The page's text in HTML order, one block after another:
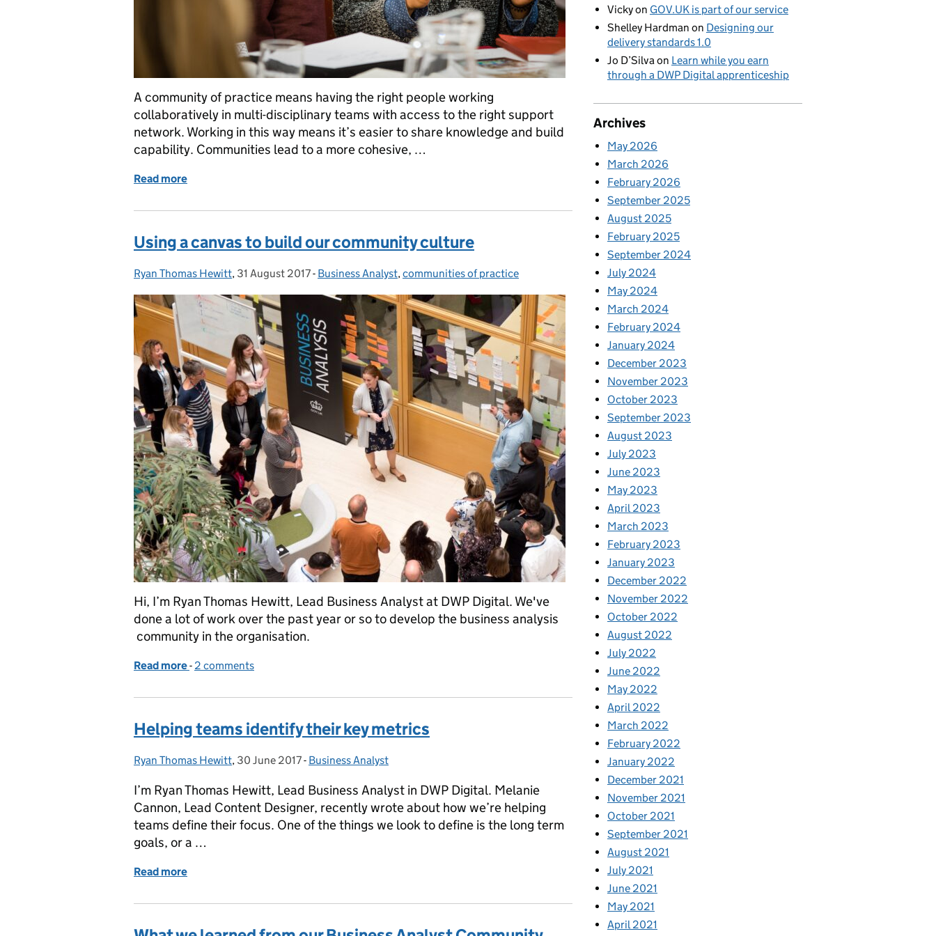
A community of practice means having the right people working
collaboratively in multi-disciplinary teams with access to the right support
network. Working in this way means it’s easier to share knowledge and build
capability. Communities lead to a more cohesive, …
Read more
Using a canvas to build our community culture
Posted by:
Ryan Thomas Hewitt, Posted on:
31 August 2017- Categories:
Business Analyst,communities of practice
Hi, I’m Ryan Thomas Hewitt, Lead Business Analyst at DWP Digital. We've
done a lot of work over the past year or so to develop the business analysis
community in the organisation.
Read more of Using a canvas to build our community culture
- 2 comments
Helping teams identify their key metrics
Posted by:
Ryan Thomas Hewitt, Posted on:
30 June 2017- Categories:
Business Analyst
I’m Ryan Thomas Hewitt, Lead Business Analyst in DWP Digital. Melanie
Cannon, Lead Content Designer, recently wrote about how we’re helping
teams define their focus. One of the things we look to define is the long term
goals, or a …
Read more
Vickyon GOV.UK is part of our service
Shelley Hardman on Designing our
delivery standards 1.0
Jo D’Silva on Learn while you earn
through a DWP Digital apprenticeship
Archives
May 2026
March 2026
February 2026
September 2025
August 2025
February 2025
September 2024
July 2024
May 2024
March 2024
February 2024
January 2024
December 2023
November 2023
October 2023
September 2023
August 2023
July 2023
June 2023
May 2023
April 2023
March 2023
February 2023
January 2023
December 2022
November 2022
October 2022
August 2022
July 2022
June 2022
May 2022
April 2022
March 2022
February 2022
January 2022
December 2021
November 2021
October 2021
September 2021
August 2021
July 2021
June 2021
May 2021
April 2021